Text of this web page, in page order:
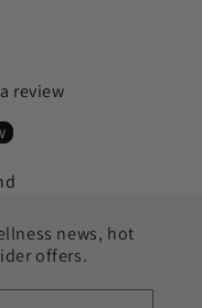
review
news, hot
offers.